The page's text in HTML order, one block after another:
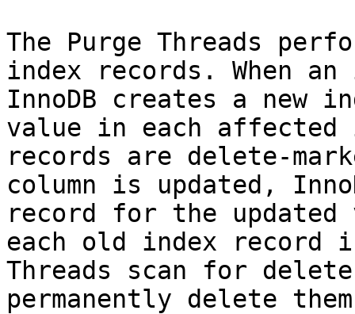
The Purge Threads
index records. When
InnoDB creates a new
value in each affected
records are delete-
column is updated,
record for the
each old index record
Threads scan for
permanently delete